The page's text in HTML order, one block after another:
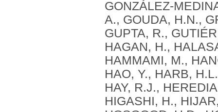
GONZÁLEZ-
A., GOUDA, H.N.,
GUPTA, R.,
HAGAN, H.,
HAMMAMI, M.,
HAO, Y., HARB,
HAY, R.J.,
HIGASHI, H.,